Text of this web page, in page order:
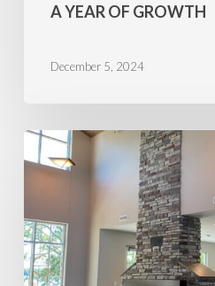
A YEAR OF GROWTH
December 5, 2024
Minnesota
Wins